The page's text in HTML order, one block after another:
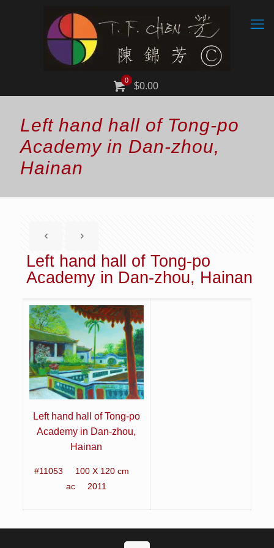
0
$0.00
Left hand hall of Tong-po
Academy in Dan-zhou,
Hainan
Left hand hall of Tong-po
Academy in Dan-zhou, Hainan
Left hand hall of Tong-po
Academy in Dan-zhou,
Hainan
#11053 100 X 120 cm
ac 2011